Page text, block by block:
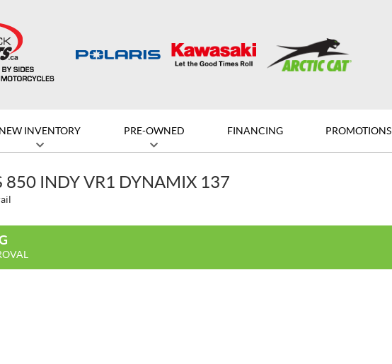
NEW INVENTORY PRE-OWNED FINANCING PROMOTIONS
850 INDY VR1 DYNAMIX 137